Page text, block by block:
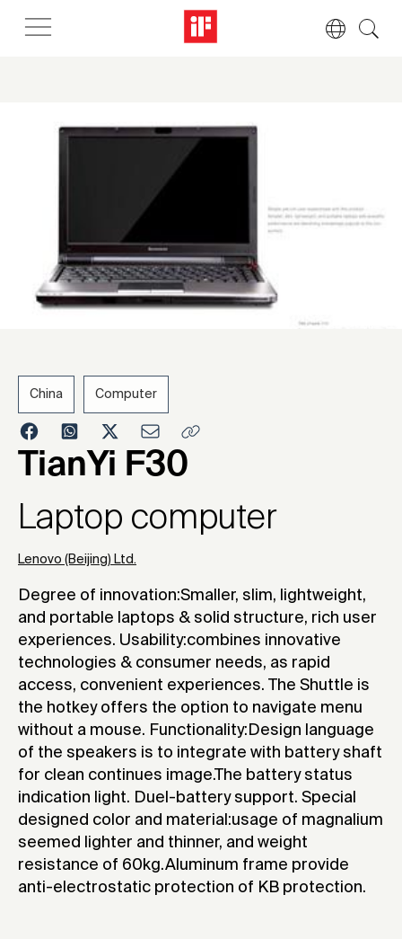
2006
China Computer
TianYi F30
Laptop computer
Lenovo (Beijing) Ltd.
Degree of innovation:Smaller, slim, lightweight,
and portable laptops & solid structure, rich user
experiences. Usability:combines innovative
technologies & consumer needs, as rapid
access, convenient experiences. The Shuttle is
the hotkey offers the option to navigate menu
without a mouse. Functionality:Design language
of the speakers is to integrate with battery shaft
for clean continues image.The battery status
indication light. Duel-battery support. Special
designed color and material:usage of magnalium
seemed lighter and thinner, and weight
resistance of 60kg.Aluminum frame provide
anti-electrostatic protection of KB protection.